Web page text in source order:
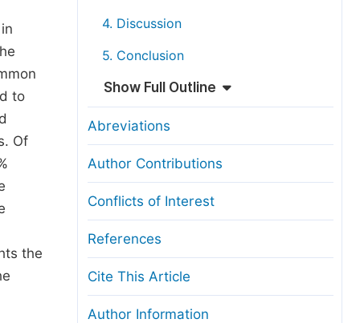
to
Of
the
4. Discussion
5. Conclusion
Show Full Outline
Abreviations
Author Contributions
Conflicts of Interest
References
Cite This Article
Author Information